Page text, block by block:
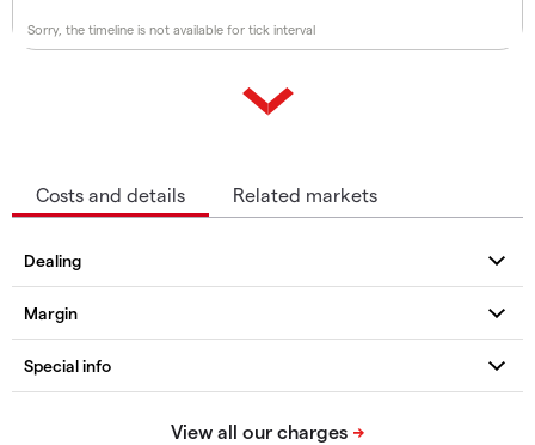
Sorry, the timeline is not available for tick interval
Costs and details Related markets